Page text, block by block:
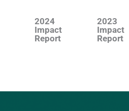
2024
Impact
Report
2023
Impact
Report